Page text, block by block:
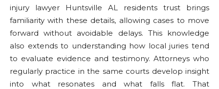
injury lawyer Huntsville AL residents trust brings
familiarity with these details, allowing cases to move
forward without avoidable delays. This knowledge
also extends to understanding how local juries tend
to evaluate evidence and testimony. Attorneys who
regularly practice in the same courts develop insight
into what resonates and what falls flat. That